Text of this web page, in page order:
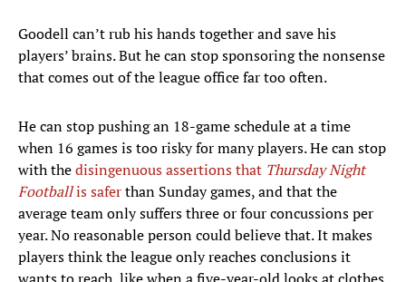
Goodell can’t rub his hands together and save his
players’ brains. But he can stop sponsoring the nonsense
that comes out of the league office far too often.
He can stop pushing an 18-game schedule at a time
when 16 games is too risky for many players. He can stop
with thedisingenuous assertions that Thursday Night
Footballis saferthan Sunday games, and that the
average team only suffers three or four concussions per
year. No reasonable person could believe that. It makes
players think the league only reaches conclusions it